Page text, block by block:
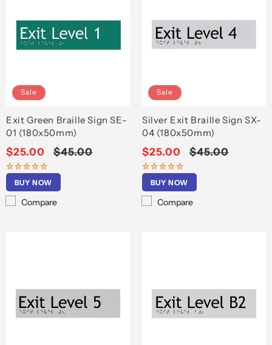
Sale
Exit Green Braille Sign SE-
01 (180x50mm)
Sale
price
$25.00
Regular
$45.00
BUY NOW
Compare
Sale
Silver Exit Braille Sign SX-
04 (180x50mm)
Sale
price
$25.00
Regular
$45.00
BUY NOW
Compare